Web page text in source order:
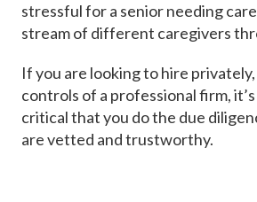
stressful for a senior needing
stream of different caregivers
If you are looking to hire
controls of a professional firm,
critical that you do the due
are vetted and trustworthy.